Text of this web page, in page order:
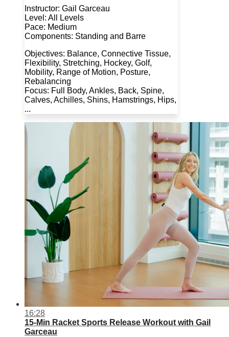
Instructor: Gail Garceau
Level: All Levels
Pace: Medium
Components: Standing and Barre
Objectives: Balance, Connective Tissue,
Flexibility, Stretching, Hockey, Golf,
Mobility, Range of Motion, Posture,
Rebalancing
Focus: Full Body, Ankles, Back, Spine,
Calves, Achilles, Shins, Hamstrings, Hips,
...
16:28
15-Min Racket Sports Release Workout with Gail
Garceau